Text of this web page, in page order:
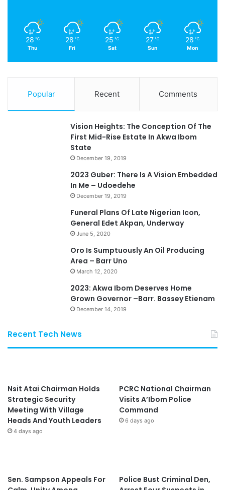
28 ℃
Thu
28 ℃
Fri
25 ℃
Sat
27 ℃
Sun
28 ℃
Mon
Popular Recent Comments
Vision Heights: The Conception Of The
First Mid-Rise Estate In Akwa Ibom
State
December 19, 2019
2023 Guber: There Is A Vision Embedded
In Me – Udoedehe
December 19, 2019
Funeral Plans Of Late Nigerian Icon,
General Edet Akpan, Underway
June 5, 2020
Oro Is Sumptuously An Oil Producing
Area – Barr Uno
March 12, 2020
2023: Akwa Ibom Deserves Home
Grown Governor –Barr. Bassey Etienam
December 14, 2019
Recent Tech News
Nsit Atai Chairman Holds
Strategic Security
Meeting With Village
Heads And Youth Leaders
4 days ago
PCRC National Chairman
Visits A’Ibom Police
Command
6 days ago
Sen. Sampson Appeals For
Police Bust Criminal Den,